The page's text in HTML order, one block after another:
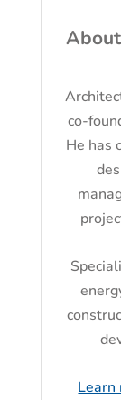
co-
He has
Learn